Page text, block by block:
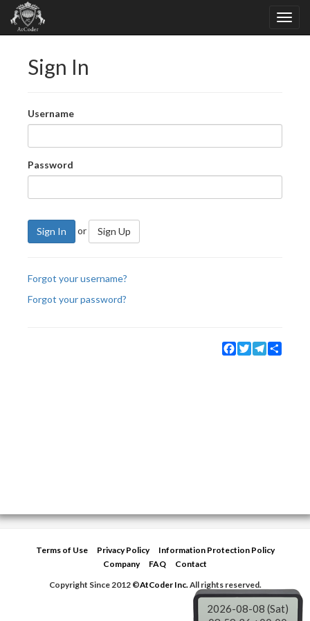
Sign In
Username
Password
Sign In or Sign Up
Forgot your username?
Forgot your password?
Facebook
TwitterTelegram
Terms of Use Privacy Policy
Information Protection Policy
Company
FAQ
Contact
Copyright Since 2012 ©AtCoder Inc.All rights reserved.
2026-08-08 (Sat)